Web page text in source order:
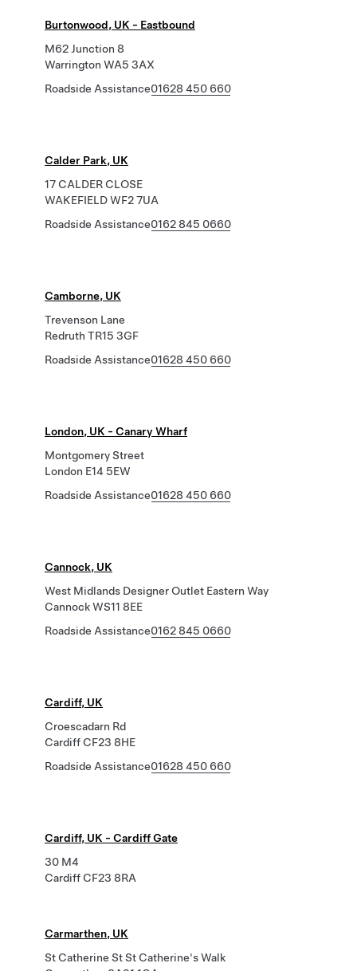
Burtonwood, UK - Eastbound
M62 Junction 8
Warrington WA5 3AX
Roadside Assistance01628 450 660
Calder Park, UK
17 CALDER CLOSE
WAKEFIELD WF2 7UA
Roadside Assistance0162 845 0660
Camborne, UK
Trevenson Lane
Redruth TR15 3GF
Roadside Assistance01628 450 660
London, UK - Canary Wharf
Montgomery Street
London E14 5EW
Roadside Assistance01628 450 660
Cannock, UK
West Midlands Designer Outlet Eastern Way
Cannock WS11 8EE
Roadside Assistance0162 845 0660
Cardiff, UK
Croescadarn Rd
Cardiff CF23 8HE
Roadside Assistance01628 450 660
Cardiff, UK - Cardiff Gate
30 M4
Cardiff CF23 8RA
Carmarthen, UK
St Catherine St St Catherine's Walk